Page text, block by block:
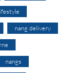
nang delivery
nangs